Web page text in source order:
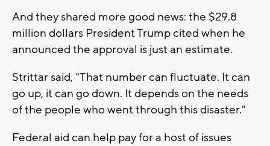
And they shared more good news: the $29.8
million dollars President Trump cited when he
announced the approval is just an estimate.
Strittar said, "That number can fluctuate. It can
go up, it can go down. It depends on the needs
of the people who went through this disaster."
Federal aid can help pay for a host of issues